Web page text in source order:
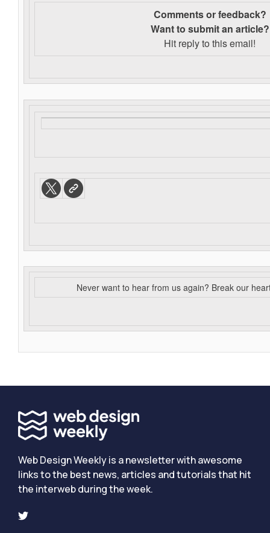
Comments or feedback?
Want to submit an article?
Hit reply to this email!
Never want to hear from us again? Break our
Web Design Weekly is a newsletter with awesome
links to the best news, articles and tutorials that hit
the interweb during the week.